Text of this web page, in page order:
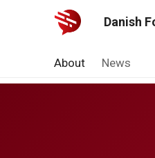
Danish
About News